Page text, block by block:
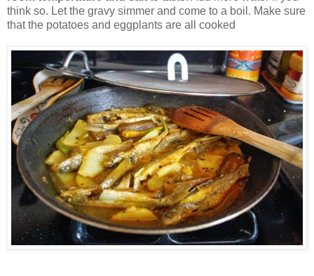
think so. Let the gravy simmer and come to a boil. Make sure
that the potatoes and eggplants are all cooked